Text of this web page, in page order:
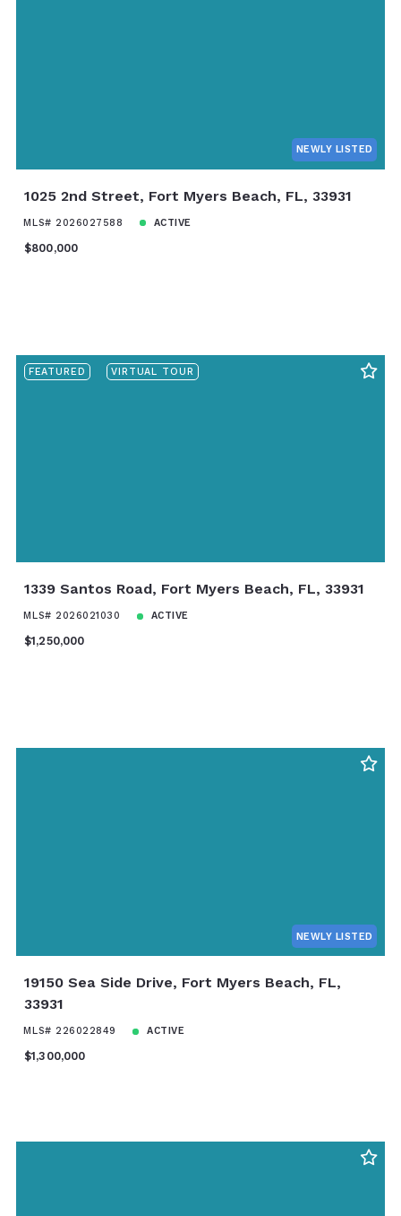
Days on the Market
NEWLY LISTED
1025 2nd Street, Fort Myers Beach, FL, 33931
MLS# 2026027588 ACTIVE
$800,000
FEATURED VIRTUAL TOUR
1339 Santos Road, Fort Myers Beach, FL, 33931
MLS# 2026021030 ACTIVE
$1,250,000
NEWLY LISTED
19150 Sea Side Drive, Fort Myers Beach, FL,
33931
MLS# 226022849 ACTIVE
$1,300,000